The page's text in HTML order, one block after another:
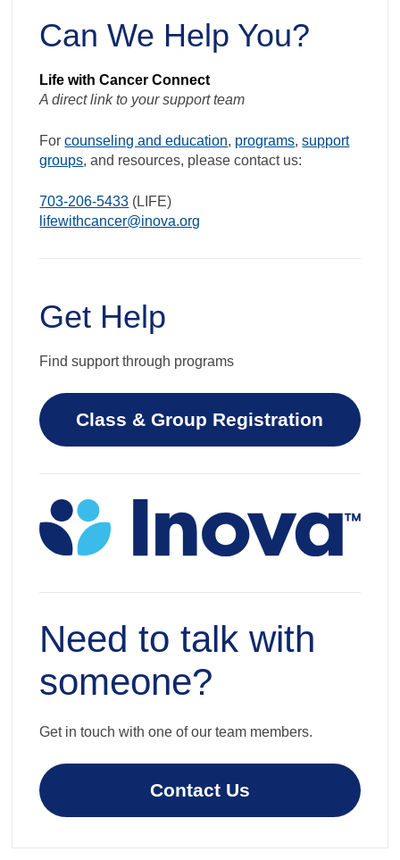
it’s
and
Humid
Can We Help You?
Life with Cancer Connect
A direct link to your support team
Forcounseling and education, programs,support
groups, and resources, please contact us:
703-206-5433 (LIFE)
lifewithcancer@inova.org
Get Help
Find support through programs
Class & Group Registration
Need to talk with
someone?
Get in touch with one of our team members.
Contact Us